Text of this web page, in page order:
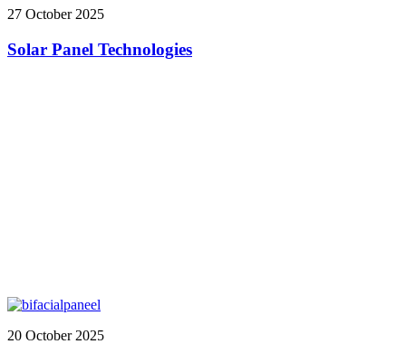
27 October 2025
Solar Panel Technologies
20 October 2025